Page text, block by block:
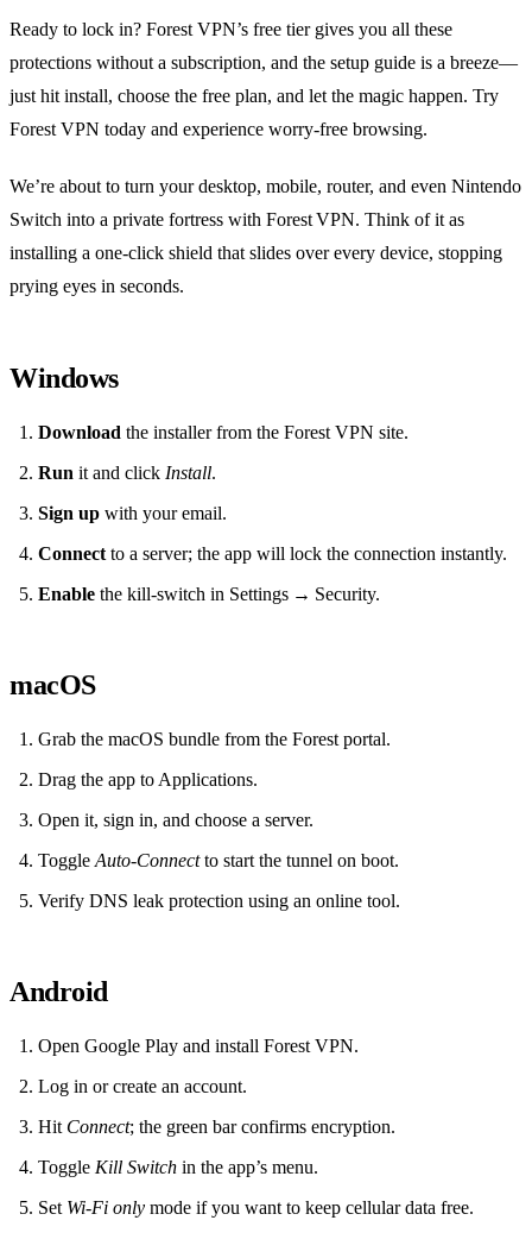
Ready to lock in? Forest VPN’s free tier gives you all these
protections without a subscription, and the setup guide is a breeze—
just hit install, choose the free plan, and let the magic happen. Try
Forest VPN today and experience worry‑free browsing.
We’re about to turn your desktop, mobile, router, and even Nintendo
Switch into a private fortress with Forest VPN. Think of it as
installing a one‑click shield that slides over every device, stopping
prying eyes in seconds.
Windows
Download the installer from the Forest VPN site.
Run it and click Install.
Sign up with your email.
Connectto a server; the app will lock the connection instantly.
Enable the kill‑switch in Settings → Security.
macOS
Grab the macOS bundle from the Forest portal.
Drag the app to Applications.
Open it, sign in, and choose a server.
ToggleAuto‑Connectto start the tunnel on boot.
Verify DNS leak protection using an online tool.
Android
Open Google Play and install Forest VPN.
Log in or create an account.
Hit Connect; the green bar confirms encryption.
Toggle Kill Switch in the app’s menu.
Set Wi‑Fi only mode if you want to keep cellular data free.